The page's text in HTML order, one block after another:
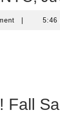
5:46
Fall